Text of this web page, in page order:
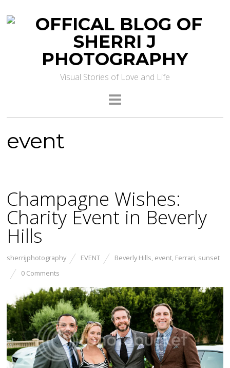
Visual Stories of Love and Life
event
Champagne Wishes:
Charity Event in Beverly
Hills
sherrijphotography EVENT Beverly Hills, event, Ferrari, sunset
0 Comments